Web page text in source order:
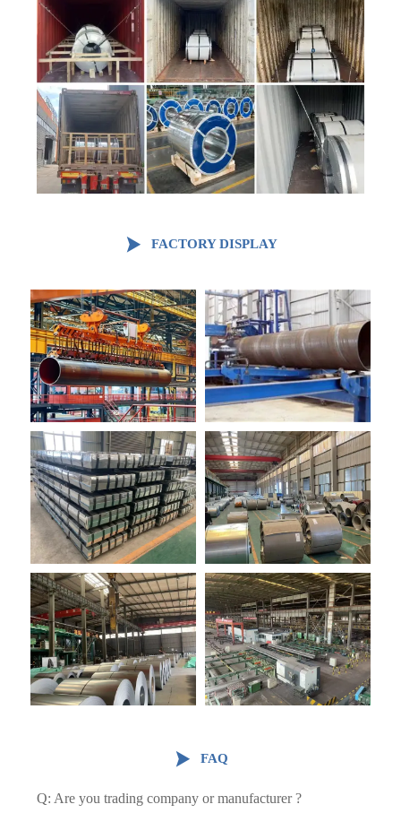
 FACTORY DISPLAY
 FAQ
Q: Are you trading company or manufacturer ?